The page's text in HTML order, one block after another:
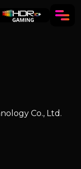
Co., Ltd.